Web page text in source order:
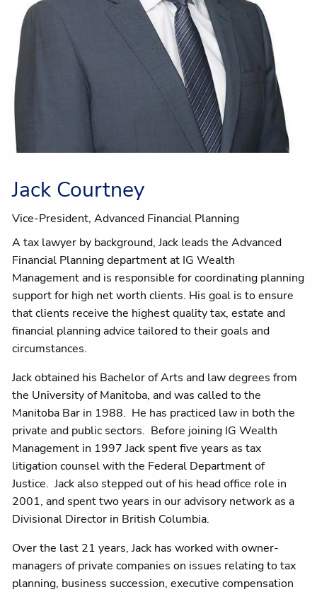
Jack Courtney
Vice-President, Advanced Financial Planning
A tax lawyer by background, Jack leads the Advanced
Financial Planning department at IG Wealth
Management and is responsible for coordinating planning
support for high net worth clients. His goal is to ensure
that clients receive the highest quality tax, estate and
financial planning advice tailored to their goals and
circumstances.
Jack obtained his Bachelor of Arts and law degrees from
the University of Manitoba, and was called to the
Manitoba Bar in 1988. He has practiced law in both the
private and public sectors. Before joining IG Wealth
Management in 1997 Jack spent five years as tax
litigation counsel with the Federal Department of
Justice. Jack also stepped out of his head office role in
2001, and spent two years in our advisory network as a
Divisional Director in British Columbia.
Over the last 21 years, Jack has worked with owner-
managers of private companies on issues relating to tax
planning, business succession, executive compensation